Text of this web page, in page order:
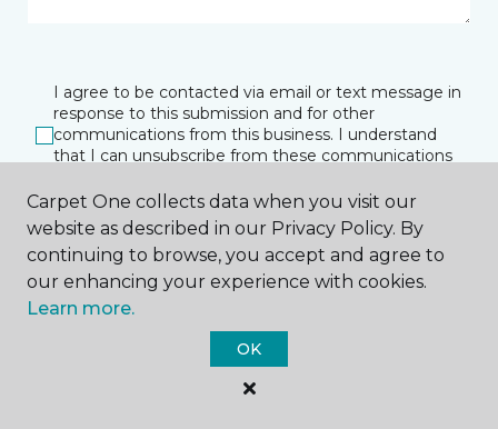
I agree to be contacted via email or text message in
response to this submission and for other
communications from this business. I understand
that I can unsubscribe from these communications
SUBMIT
Carpet One collects data when you visit our
website as described in our Privacy Policy. By
continuing to browse, you accept and agree to
our enhancing your experience with cookies.
Learn more.
OK